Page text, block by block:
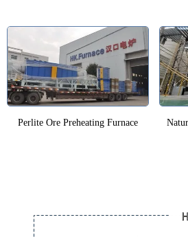
Perlite Ore Preheating Furnace